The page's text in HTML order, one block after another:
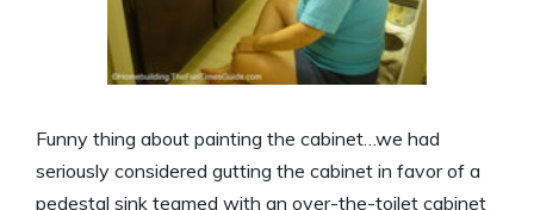
Funny thing about painting the cabinet…we had
seriously considered gutting the cabinet in favor of a
pedestal sink teamed with an over-the-toilet cabinet